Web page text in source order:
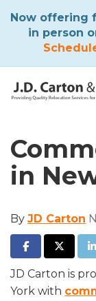
Now offering
in person
in
By JD Carton
SHARE ON
SHARE
JD Carton is
York with